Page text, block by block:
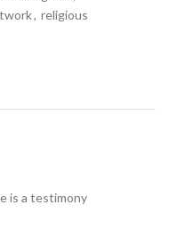
, religious
is a testimony